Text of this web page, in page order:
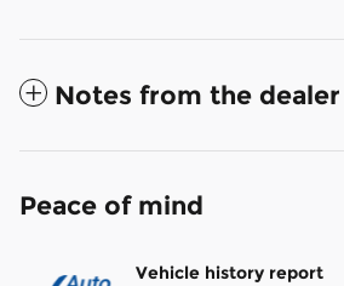
Notes from the dealer
Peace of mind
Vehicle history report